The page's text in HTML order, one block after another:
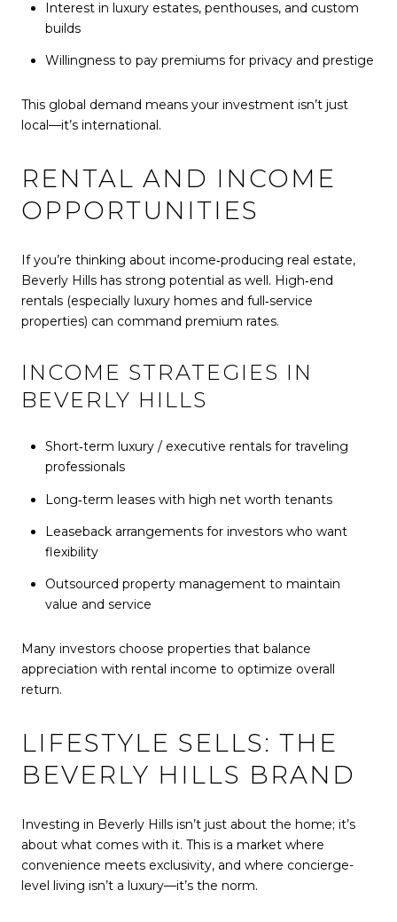
Interest in luxury estates, penthouses, and custom
builds
Willingness to pay premiums for privacy and prestige
This global demand means your investment isn’t just
local—it’s international.
RENTAL AND INCOME
OPPORTUNITIES
If you’re thinking about income‑producing real estate,
Beverly Hills has strong potential as well. High‑end
rentals (especially luxury homes and full‑service
properties) can command premium rates.
INCOME STRATEGIES IN
BEVERLY HILLS
Short‑term luxury / executive rentals for traveling
professionals
Long‑term leases with high net worth tenants
Leaseback arrangements for investors who want
flexibility
Outsourced property management to maintain
value and service
Many investors choose properties that balance
appreciation with rental income to optimize overall
return.
LIFESTYLE SELLS: THE
BEVERLY HILLS BRAND
Investing in Beverly Hills isn’t just about the home; it’s
about what comes with it. This is a market where
convenience meets exclusivity, and where concierge-
level living isn’t a luxury—it’s the norm.